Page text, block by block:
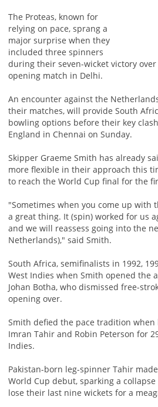
The Proteas, known for
relying on pace, sprang a
major surprise when they
included three spinners
during their seven-wicket victory
opening match in Delhi.
An encounter against the
their matches, will provide South
bowling options before their key
England in Chennai on Sunday.
Skipper Graeme Smith has already
more flexible in their approach this
to reach the World Cup final for the
"Sometimes when you come up with
a great thing. It (spin) worked for us
and we will reassess going into the
Netherlands)," said Smith.
South Africa, semifinalists in 1992,
West Indies when Smith opened the
Johan Botha, who dismissed free-
opening over.
Smith defied the pace tradition when
Imran Tahir and Robin Peterson for
Indies.
Pakistan-born leg-spinner Tahir
World Cup debut, sparking a
lose their last nine wickets for a